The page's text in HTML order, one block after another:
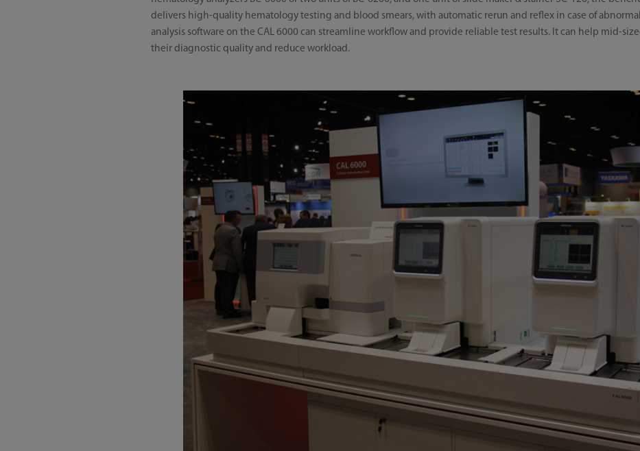
delivers high-quality hematology testing and blood smears, with automatic rerun and reflex in case of
analysis software on the CAL 6000 can streamline workflow and provide reliable test results. It can help mid-
their diagnostic quality and reduce workload.